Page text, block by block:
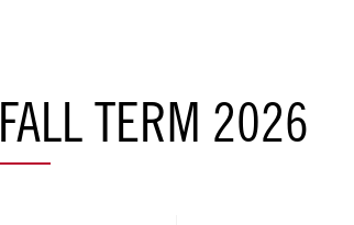
FALL TERM 2026